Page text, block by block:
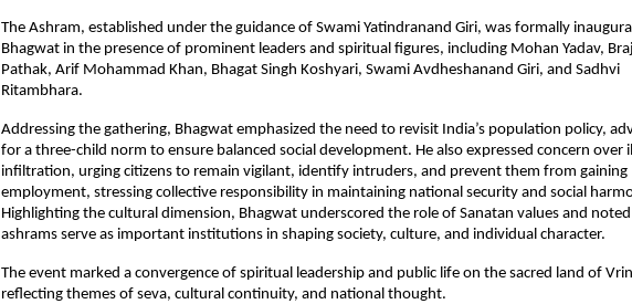
The Ashram, established under the guidance of Swami Yatindranand Giri, was formally
Bhagwat in the presence of prominent leaders and spiritual figures, including Mohan Yadav,
Pathak, Arif Mohammad Khan, Bhagat Singh Koshyari, Swami Avdheshanand Giri, and Sadhvi
Ritambhara.
Addressing the gathering, Bhagwat emphasized the need to revisit India’s population policy,
for a three-child norm to ensure balanced social development. He also expressed concern over
infiltration, urging citizens to remain vigilant, identify intruders, and prevent them from gaining
employment, stressing collective responsibility in maintaining national security and social
Highlighting the cultural dimension, Bhagwat underscored the role of Sanatan values and
ashrams serve as important institutions in shaping society, culture, and individual character.
The event marked a convergence of spiritual leadership and public life on the sacred land of
reflecting themes of seva, cultural continuity, and national thought.